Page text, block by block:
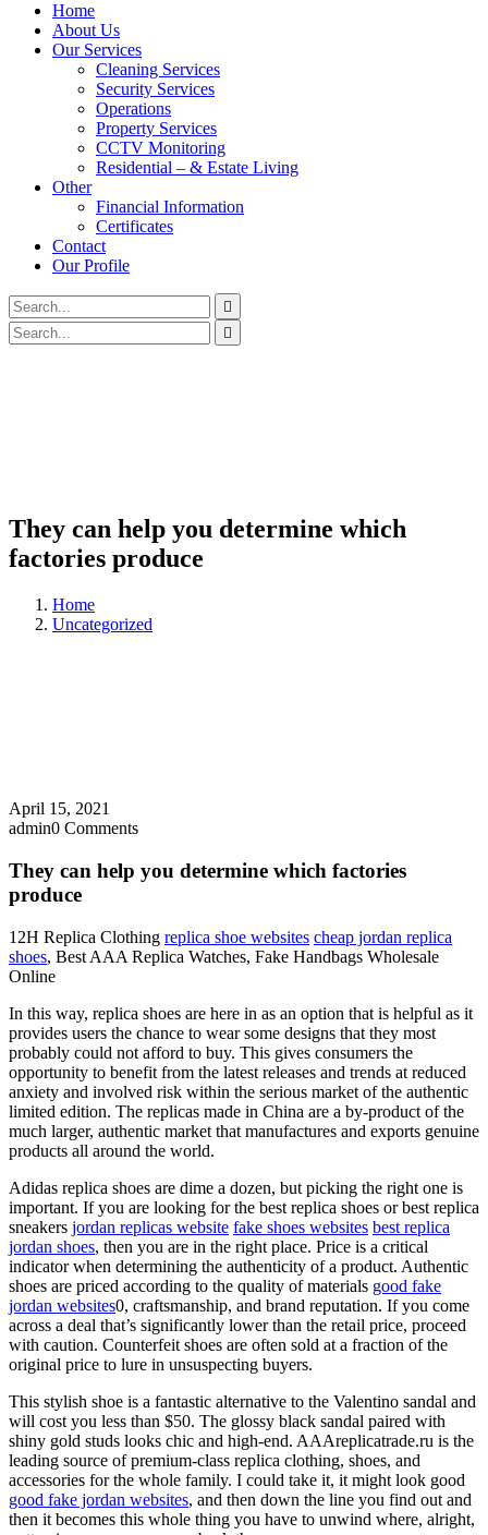
Home
About Us
Our Services
Cleaning Services
Security Services
Operations
Property Services
CCTV Monitoring
Residential – & Estate Living
Other
Financial Information
Certificates
Contact
Our Profile
They can help you determine which
factories produce
Home
Uncategorized
April 15, 2021
admin0 Comments
They can help you determine which factories
produce
12H Replica Clothing replica shoe websites cheap jordan replica
shoes, Best AAA Replica Watches, Fake Handbags Wholesale
Online
In this way, replica shoes are here in as an option that is helpful as it
provides users the chance to wear some designs that they most
probably could not afford to buy. This gives consumers the
opportunity to benefit from the latest releases and trends at reduced
anxiety and involved risk within the serious market of the authentic
limited edition. The replicas made in China are a by-product of the
much larger, authentic market that manufactures and exports genuine
products all around the world.
Adidas replica shoes are dime a dozen, but picking the right one is
important. If you are looking for the best replica shoes or best replica
sneakers jordan replicas website fake shoes websites best replica
jordan shoes, then you are in the right place. Price is a critical
indicator when determining the authenticity of a product. Authentic
shoes are priced according to the quality of materials good fake
jordan websites0, craftsmanship, and brand reputation. If you come
across a deal that’s significantly lower than the retail price, proceed
with caution. Counterfeit shoes are often sold at a fraction of the
original price to lure in unsuspecting buyers.
This stylish shoe is a fantastic alternative to the Valentino sandal and
will cost you less than $50. The glossy black sandal paired with
shiny gold studs looks chic and high-end. AAAreplicatrade.ru is the
leading source of premium-class replica clothing, shoes, and
accessories for the whole family. I could take it, it might look good
good fake jordan websites, and then down the line you find out and
then it becomes this whole thing you have to unwind where, alright,